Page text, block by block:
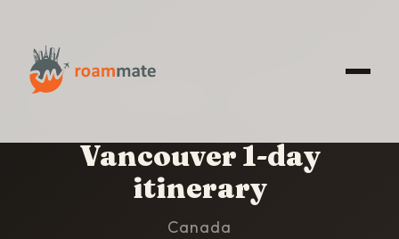
HOME
Vancouver 1-day
itinerary
Canada